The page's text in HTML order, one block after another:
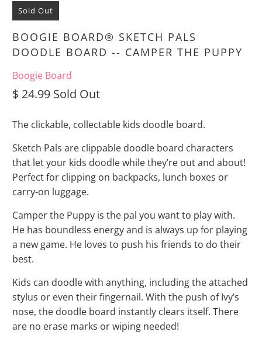
Sold Out
BOOGIE BOARD® SKETCH PALS
DOODLE BOARD -- CAMPER THE PUPPY
Boogie Board
$ 24.99 Sold Out
The clickable, collectable kids doodle board.
Sketch Pals are clippable doodle board characters
that let your kids doodle while they’re out and about!
Perfect for clipping on backpacks, lunch boxes or
carry-on luggage.
Camper the Puppy is the pal you want to play with.
He has boundless energy and is always up for playing
a new game. He loves to push his friends to do their
best.
Kids can doodle with anything, including the attached
stylus or even their fingernail. With the push of Ivy’s
nose, the doodle board instantly clears itself. There
are no erase marks or wiping needed!